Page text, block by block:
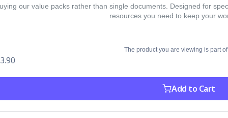
our value packs rather than single documents. Designed for
resources you need to keep your
The product you are viewing is part
Add to Cart